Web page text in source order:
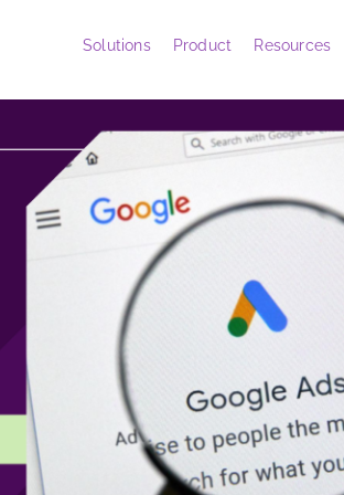
Solutions Product Resources